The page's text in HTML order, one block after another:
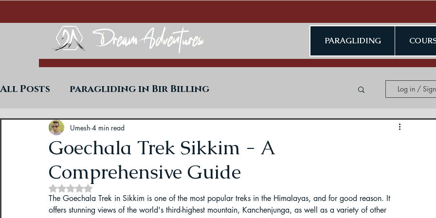
PARAGLIDING
All Posts paragliding in Bir Billing
Trekking in West Bengal
Uttarakhand Paragliding Blogs
Paragliding in Himachal Paragliding in Jammu & Kashmir
Log in /
Goechala Trek Sikkim - A
Comprehensive Guide
Umesh 4 min read
Rated NaN out of 5 stars.
The Goechala Trek in Sikkim is one of the most popular treks in the Himalayas, and for good reason. It
offers stunning views of the world's third-highest mountain, Kanchenjunga, as well as a variety of other